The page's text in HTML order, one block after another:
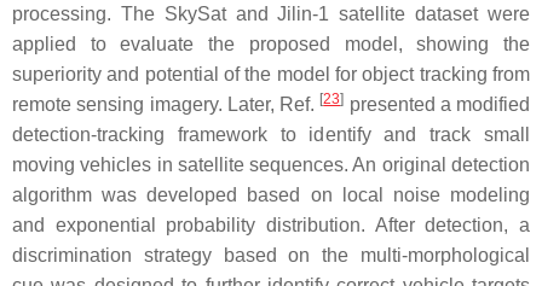
processing. The SkySat and Jilin-1 satellite dataset were
applied to evaluate the proposed model, showing the
superiority and potential of the model for object tracking from
remote sensing imagery. Later, Ref. [23] presented a modified
detection-tracking framework to identify and track small
moving vehicles in satellite sequences. An original detection
algorithm was developed based on local noise modeling
and exponential probability distribution. After detection, a
discrimination strategy based on the multi-morphological